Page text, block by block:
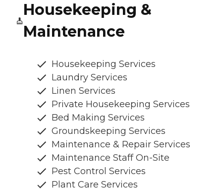
Housekeeping &
Maintenance
Housekeeping Services
Laundry Services
Linen Services
Private Housekeeping Services
Bed Making Services
Groundskeeping Services
Maintenance & Repair Services
Maintenance Staff On-Site
Pest Control Services
Plant Care Services